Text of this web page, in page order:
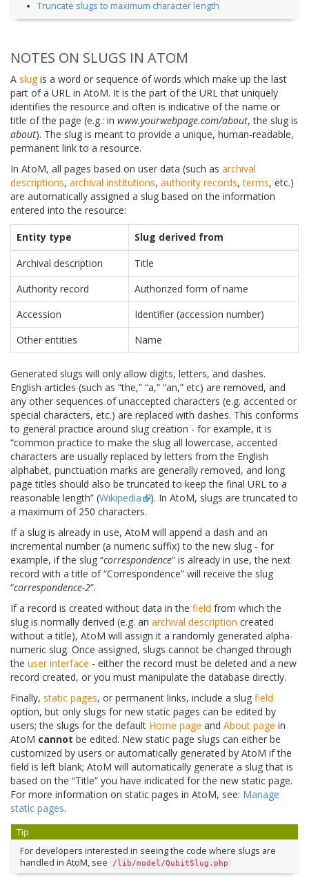
Truncate slugs to maximum character length
NOTES ON SLUGS IN ATOM
A slugis a word or sequence of words which make up the last
part of a URL in AtoM. It is the part of the URL that uniquely
identifies the resource and often is indicative of the name or
title of the page (e.g.: in www.yourwebpage.com/about, the slug is
about). The slug is meant to provide a unique, human-readable,
permanent link to a resource.
In AtoM, all pages based on user data (such as archival
descriptions, archival institutions, authority records,terms, etc.)
are automatically assigned a slug based on the information
entered into the resource:
Entity type
Slug derived from
Archival description
Title
Authority record
Authorized form of name
Accession
Identifier (accession number)
Other entities
Name
Generated slugs will only allow digits, letters, and dashes.
English articles (such as “the,” “a,” “an,” etc) are removed, and
any other sequences of unaccepted characters (e.g. accented or
special characters, etc.) are replaced with dashes. This conforms
to general practice around slug creation - for example, it is
“common practice to make the slug all lowercase, accented
characters are usually replaced by letters from the English
alphabet, punctuation marks are generally removed, and long
page titles should also be truncated to keep the final URL to a
reasonable length” (Wikipedia
). In AtoM, slugs are truncated to
a maximum of 250 characters.
If a slug is already in use, AtoM will append a dash and an
incremental number (a numeric suffix) to the new slug - for
example, if the slug “correspondence” is already in use, the next
record with a title of “Correspondence” will receive the slug
“correspondence-2”.
If a record is created without data in the field from which the
slug is normally derived (e.g. an archival description created
without a title), AtoM will assign it a randomly generated alpha-
numeric slug. Once assigned, slugs cannot be changed through
the user interface - either the record must be deleted and a new
record created, or you must manipulate the database directly.
Finally, static pages, or permanent links, include a slug field
option, but only slugs for new static pages can be edited by
users; the slugs for the default Home page and About page in
AtoM cannot be edited. New static page slugs can either be
customized by users or automatically generated by AtoM if the
field is left blank; AtoM will automatically generate a slug that is
based on the “Title” you have indicated for the new static page.
For more information on static pages in AtoM, see: Manage
static pages.
Tip
For developers interested in seeing the code where slugs are
handled in AtoM, see
/lib/model/QubitSlug.php